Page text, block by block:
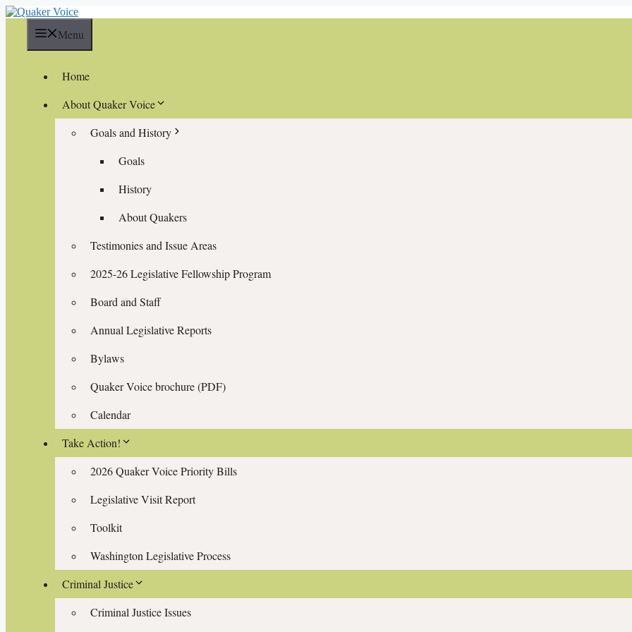
Skip
content
Menu
Home
About Quaker Voice
Goals and History
Goals
History
About Quakers
Testimonies and Issue Areas
2025-26 Legislative Fellowship Program
Board and Staff
Annual Legislative Reports
Bylaws
Quaker Voice brochure (PDF)
Calendar
Take Action!
2026 Quaker Voice Priority Bills
Legislative Visit Report
Toolkit
Washington Legislative Process
Criminal Justice
Criminal Justice Issues